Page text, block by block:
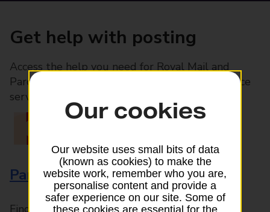
Get help with posting
Access the help you need for Royal Mail and
Parcelforce Worldwide services, plus Post Office
services available in-branch
Parcels and Letters
Find the right support for all mail posting and
Our cookies
Our website uses small bits of data
(known as cookies) to make the
website work, remember who you are,
personalise content and provide a
safer experience on our site. Some of
these cookies are essential for the